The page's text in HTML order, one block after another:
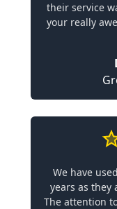
their service
your really
We have
years as they
The attention